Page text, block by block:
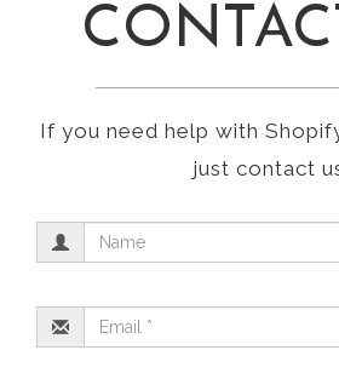
If you need help with
just contact